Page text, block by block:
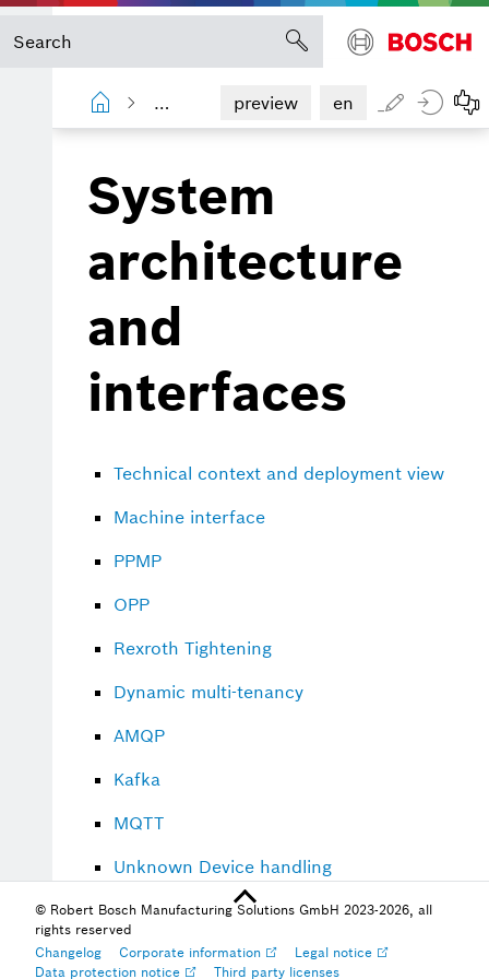
Information Router Operations
preview en
System
architecture
and
interfaces
Technical context and deployment view
Machine interface
PPMP
OPP
Rexroth Tightening
Dynamic multi-tenancy
AMQP
Kafka
MQTT
Unknown Device handling
Watchdog handling
© Robert Bosch Manufacturing Solutions GmbH 2023-2026, all
rights reserved
Changelog
Corporate information
Legal notice
Data protection notice
Third party licenses